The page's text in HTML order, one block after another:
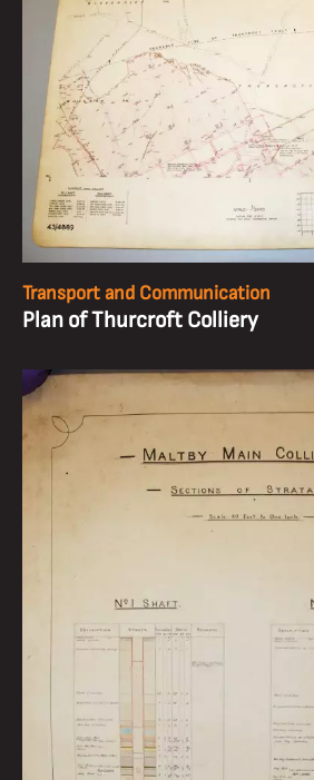
Transport and Communication
Plan of Thurcroft Colliery